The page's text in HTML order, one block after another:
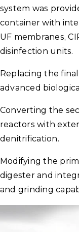
system was
container with
UF membranes,
disinfection units.
Replacing the
advanced
Converting the
reactors with
denitrification.
Modifying the
digester and
and grinding